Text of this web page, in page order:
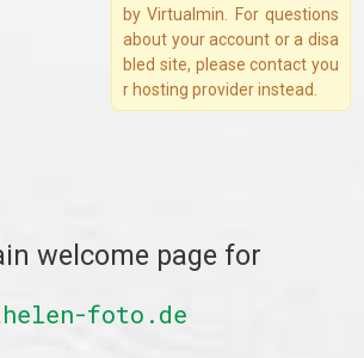
by Virtualmin. For questions
about your account or a disa
bled site, please contact you
r hosting provider instead.
welcome page for
foto.de